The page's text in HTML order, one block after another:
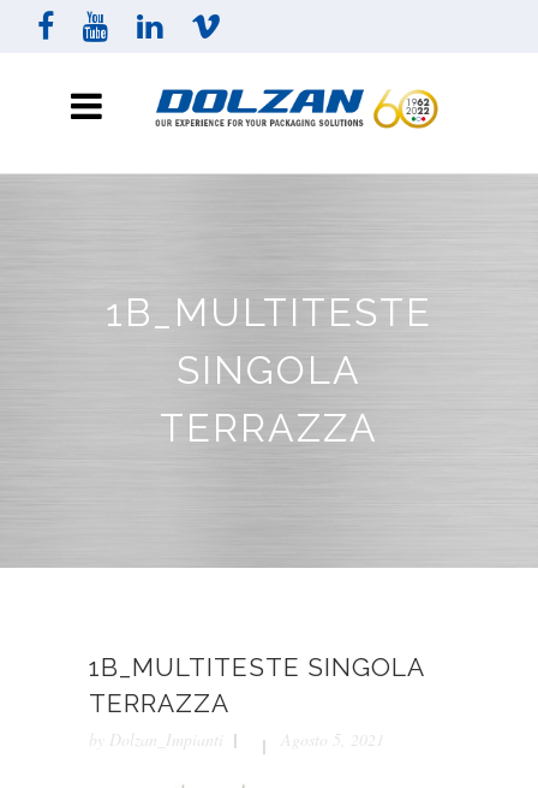
1B_MULTITESTE
SINGOLA
TERRAZZA
1B_MULTITESTE SINGOLA
TERRAZZA
by Dolzan_Impianti Agosto 5, 2021